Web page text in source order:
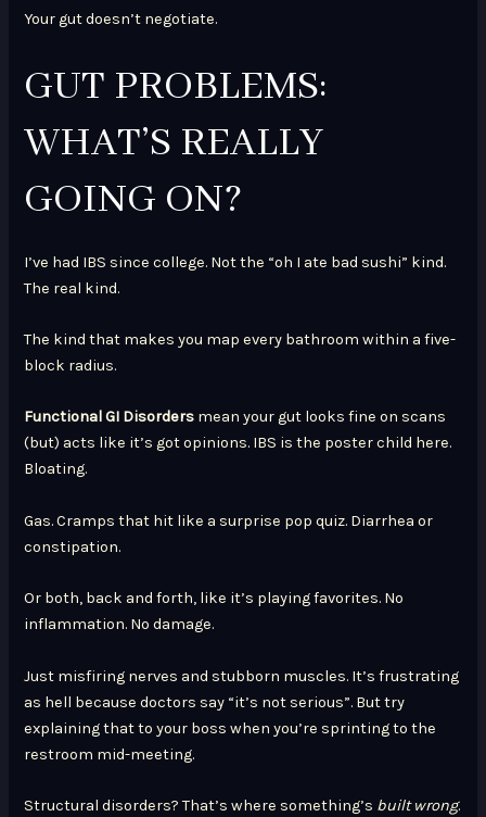
Your gut doesn’t negotiate.
GUT PROBLEMS:
WHAT’S REALLY
GOING ON?
I’ve had IBS since college. Not the “oh I ate bad sushi” kind.
The real kind.
The kind that makes you map every bathroom within a five-
block radius.
Functional GI Disorders mean your gut looks fine on scans
(but) acts like it’s got opinions. IBS is the poster child here.
Bloating.
Gas. Cramps that hit like a surprise pop quiz. Diarrhea or
constipation.
Or both, back and forth, like it’s playing favorites. No
inflammation. No damage.
Just misfiring nerves and stubborn muscles. It’s frustrating
as hell because doctors say “it’s not serious”. But try
explaining that to your boss when you’re sprinting to the
restroom mid-meeting.
Structural disorders? That’s where something’s built wrong.